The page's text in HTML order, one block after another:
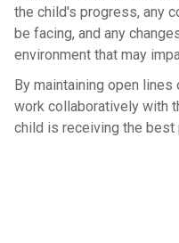
the child's progress, any
be facing, and any
environment that may
By maintaining open lines
work collaboratively with
child is receiving the best